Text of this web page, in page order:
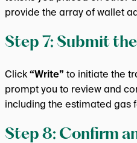
provide the array of wallet
Step 7: Submit
Click“Write” to initiate the
prompt you to review and
including the estimated gas
Step 8: Confirm